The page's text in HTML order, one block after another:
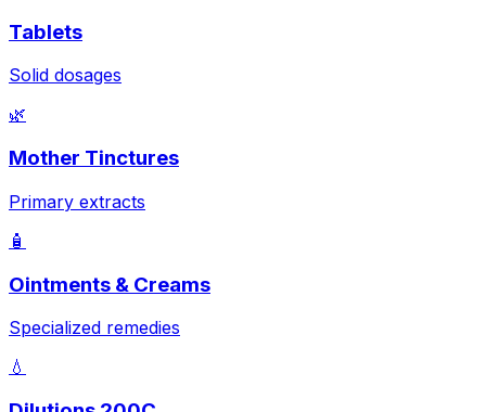
Tablets
Solid dosages
🌿
Mother Tinctures
Primary extracts
🧴
Ointments & Creams
Specialized remedies
💧